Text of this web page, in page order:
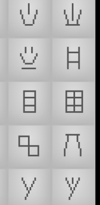
𒿀
𒿁
𒿅
𒿆
𒿊
𒿋
𒿏
𒿐
𒿔
𒿕